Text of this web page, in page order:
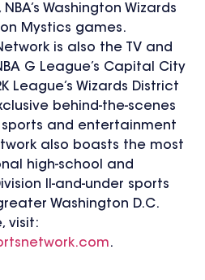
Washington Wizards
Mystics games.
is also the TV and
G League’s Capital City
League’s Wizards District
behind-the-scenes
and entertainment
also boasts the most
high-school and
II-and-under sports
Washington D.C.
visit:
.